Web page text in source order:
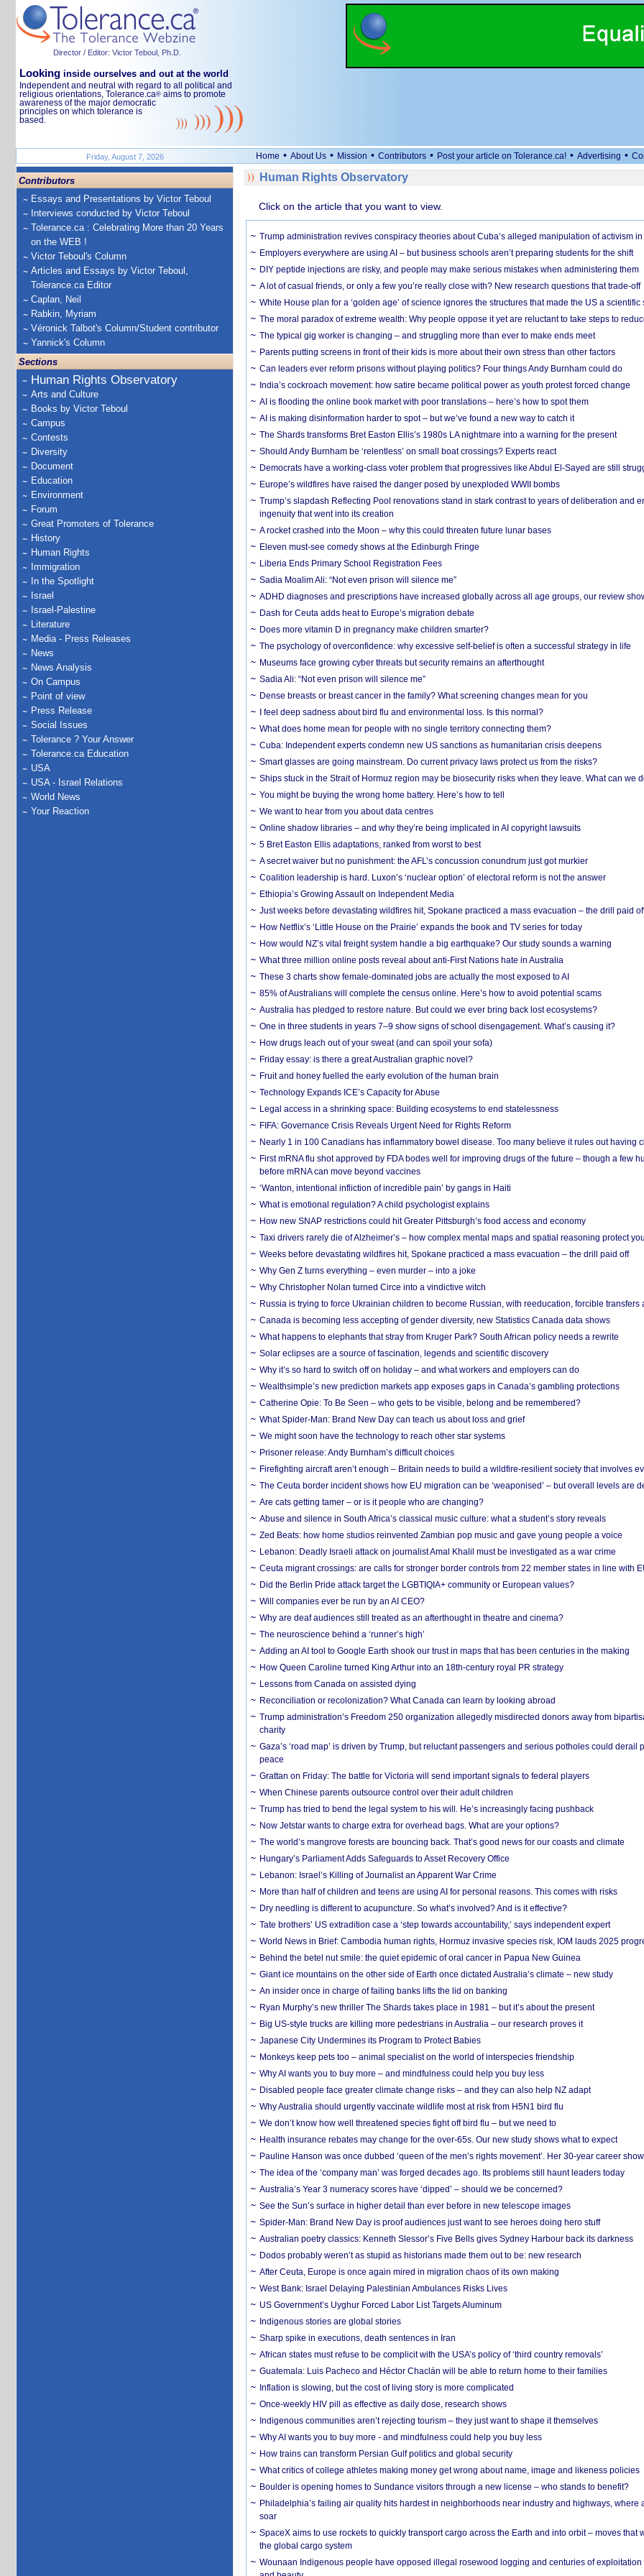
Director / Editor: Victor Teboul, Ph.D.
Looking inside ourselves and out at the world
Independent and neutral with regard to all political and
religious orientations, Tolerance.ca® aims to promote
awareness of the major democratic
principles on which tolerance is
based.
Friday, August 7, 2026 Home • About Us • Mission • Contributors • Post your article on Tolerance.ca! • Advertising •
Contributors
Essays and Presentations by Victor Teboul
Interviews conducted by Victor Teboul
Tolerance.ca : Celebrating More than 20 Years
on the WEB !
Victor Teboul's Column
Articles and Essays by Victor Teboul,
Tolerance.ca Editor
Caplan, Neil
Rabkin, Myriam
Véronick Talbot's Column/Student contributor
Yannick's Column
Sections
Human Rights Observatory
Arts and Culture
Books by Victor Teboul
Campus
Contests
Diversity
Document
Education
Environment
Forum
Great Promoters of Tolerance
History
Human Rights
Immigration
In the Spotlight
Israel
Israel-Palestine
Literature
Media - Press Releases
News
News Analysis
On Campus
Point of view
Press Release
Social Issues
Tolerance ? Your Answer
Tolerance.ca Education
USA
USA - Israel Relations
World News
Your Reaction
Human Rights Observatory
Click on the article that you want to view.
Trump administration revives conspiracy theories about Cuba’s alleged manipulation of activism in
Employers everywhere are using AI – but business schools aren’t preparing students for the shift
DIY peptide injections are risky, and people may make serious mistakes when administering them
A lot of casual friends, or only a few you’re really close with? New research questions that trade-off
White House plan for a ‘golden age’ of science ignores the structures that made the US a scientific
The moral paradox of extreme wealth: Why people oppose it yet are reluctant to take steps to
The typical gig worker is changing – and struggling more than ever to make ends meet
Parents putting screens in front of their kids is more about their own stress than other factors
Can leaders ever reform prisons without playing politics? Four things Andy Burnham could do
India’s cockroach movement: how satire became political power as youth protest forced change
AI is flooding the online book market with poor translations – here’s how to spot them
AI is making disinformation harder to spot – but we’ve found a new way to catch it
The Shards transforms Bret Easton Ellis’s 1980s LA nightmare into a warning for the present
Should Andy Burnham be ‘relentless’ on small boat crossings? Experts react
Democrats have a working-class voter problem that progressives like Abdul El-Sayed are still
Europe’s wildfires have raised the danger posed by unexploded WWII bombs
Trump’s slapdash Reflecting Pool renovations stand in stark contrast to years of deliberation and
ingenuity that went into its creation
A rocket crashed into the Moon – why this could threaten future lunar bases
Eleven must-see comedy shows at the Edinburgh Fringe
Liberia Ends Primary School Registration Fees
Sadia Moalim Ali: “Not even prison will silence me”
ADHD diagnoses and prescriptions have increased globally across all age groups, our review
Dash for Ceuta adds heat to Europe’s migration debate
Does more vitamin D in pregnancy make children smarter?
The psychology of overconfidence: why excessive self-belief is often a successful strategy in life
Museums face growing cyber threats but security remains an afterthought
Sadia Ali: “Not even prison will silence me”
Dense breasts or breast cancer in the family? What screening changes mean for you
I feel deep sadness about bird flu and environmental loss. Is this normal?
What does home mean for people with no single territory connecting them?
Cuba: Independent experts condemn new US sanctions as humanitarian crisis deepens
Smart glasses are going mainstream. Do current privacy laws protect us from the risks?
Ships stuck in the Strait of Hormuz region may be biosecurity risks when they leave. What can we
You might be buying the wrong home battery. Here’s how to tell
We want to hear from you about data centres
Online shadow libraries – and why they’re being implicated in AI copyright lawsuits
5 Bret Easton Ellis adaptations, ranked from worst to best
A secret waiver but no punishment: the AFL’s concussion conundrum just got murkier
Coalition leadership is hard. Luxon’s ‘nuclear option’ of electoral reform is not the answer
Ethiopia’s Growing Assault on Independent Media
Just weeks before devastating wildfires hit, Spokane practiced a mass evacuation – the drill paid
How Netflix’s ‘Little House on the Prairie’ expands the book and TV series for today
How would NZ’s vital freight system handle a big earthquake? Our study sounds a warning
What three million online posts reveal about anti-First Nations hate in Australia
These 3 charts show female-dominated jobs are actually the most exposed to AI
85% of Australians will complete the census online. Here’s how to avoid potential scams
Australia has pledged to restore nature. But could we ever bring back lost ecosystems?
One in three students in years 7–9 show signs of school disengagement. What’s causing it?
How drugs leach out of your sweat (and can spoil your sofa)
Friday essay: is there a great Australian graphic novel?
Fruit and honey fuelled the early evolution of the human brain
Technology Expands ICE’s Capacity for Abuse
Legal access in a shrinking space: Building ecosystems to end statelessness
FIFA: Governance Crisis Reveals Urgent Need for Rights Reform
Nearly 1 in 100 Canadians has inflammatory bowel disease. Too many believe it rules out having
First mRNA flu shot approved by FDA bodes well for improving drugs of the future – though a few
before mRNA can move beyond vaccines
‘Wanton, intentional infliction of incredible pain’ by gangs in Haiti
What is emotional regulation? A child psychologist explains
How new SNAP restrictions could hit Greater Pittsburgh’s food access and economy
Taxi drivers rarely die of Alzheimer’s – how complex mental maps and spatial reasoning protect
Weeks before devastating wildfires hit, Spokane practiced a mass evacuation – the drill paid off
Why Gen Z turns everything – even murder – into a joke
Why Christopher Nolan turned Circe into a vindictive witch
Russia is trying to force Ukrainian children to become Russian, with reeducation, forcible transfers
Canada is becoming less accepting of gender diversity, new Statistics Canada data shows
What happens to elephants that stray from Kruger Park? South African policy needs a rewrite
Solar eclipses are a source of fascination, legends and scientific discovery
Why it’s so hard to switch off on holiday – and what workers and employers can do
Wealthsimple’s new prediction markets app exposes gaps in Canada’s gambling protections
Catherine Opie: To Be Seen – who gets to be visible, belong and be remembered?
What Spider-Man: Brand New Day can teach us about loss and grief
We might soon have the technology to reach other star systems
Prisoner release: Andy Burnham’s difficult choices
Firefighting aircraft aren’t enough – Britain needs to build a wildfire-resilient society that involves
The Ceuta border incident shows how EU migration can be ‘weaponised’ – but overall levels are
Are cats getting tamer – or is it people who are changing?
Abuse and silence in South Africa’s classical music culture: what a student’s story reveals
Zed Beats: how home studios reinvented Zambian pop music and gave young people a voice
Lebanon: Deadly Israeli attack on journalist Amal Khalil must be investigated as a war crime
Ceuta migrant crossings: are calls for stronger border controls from 22 member states in line with
Did the Berlin Pride attack target the LGBTIQIA+ community or European values?
Will companies ever be run by an AI CEO?
Why are deaf audiences still treated as an afterthought in theatre and cinema?
The neuroscience behind a ‘runner’s high’
Adding an AI tool to Google Earth shook our trust in maps that has been centuries in the making
How Queen Caroline turned King Arthur into an 18th-century royal PR strategy
Lessons from Canada on assisted dying
Reconciliation or recolonization? What Canada can learn by looking abroad
Trump administration’s Freedom 250 organization allegedly misdirected donors away from
charity
Gaza’s ‘road map’ is driven by Trump, but reluctant passengers and serious potholes could derail
peace
Grattan on Friday: The battle for Victoria will send important signals to federal players
When Chinese parents outsource control over their adult children
Trump has tried to bend the legal system to his will. He’s increasingly facing pushback
Now Jetstar wants to charge extra for overhead bags. What are your options?
The world’s mangrove forests are bouncing back. That’s good news for our coasts and climate
Hungary’s Parliament Adds Safeguards to Asset Recovery Office
Lebanon: Israel’s Killing of Journalist an Apparent War Crime
More than half of children and teens are using AI for personal reasons. This comes with risks
Dry needling is different to acupuncture. So what’s involved? And is it effective?
Tate brothers’ US extradition case a ‘step towards accountability,’ says independent expert
World News in Brief: Cambodia human rights, Hormuz invasive species risk, IOM lauds 2025
Behind the betel nut smile: the quiet epidemic of oral cancer in Papua New Guinea
Giant ice mountains on the other side of Earth once dictated Australia’s climate – new study
An insider once in charge of failing banks lifts the lid on banking
Ryan Murphy’s new thriller The Shards takes place in 1981 – but it’s about the present
Big US-style trucks are killing more pedestrians in Australia – our research proves it
Japanese City Undermines its Program to Protect Babies
Monkeys keep pets too – animal specialist on the world of interspecies friendship
Why AI wants you to buy more – and mindfulness could help you buy less
Disabled people face greater climate change risks – and they can also help NZ adapt
Why Australia should urgently vaccinate wildlife most at risk from H5N1 bird flu
We don’t know how well threatened species fight off bird flu – but we need to
Health insurance rebates may change for the over-65s. Our new study shows what to expect
Pauline Hanson was once dubbed ‘queen of the men’s rights movement’. Her 30-year career
The idea of the ‘company man’ was forged decades ago. Its problems still haunt leaders today
Australia’s Year 3 numeracy scores have ‘dipped’ – should we be concerned?
See the Sun’s surface in higher detail than ever before in new telescope images
Spider-Man: Brand New Day is proof audiences just want to see heroes doing hero stuff
Australian poetry classics: Kenneth Slessor’s Five Bells gives Sydney Harbour back its darkness
Dodos probably weren’t as stupid as historians made them out to be: new research
After Ceuta, Europe is once again mired in migration chaos of its own making
West Bank: Israel Delaying Palestinian Ambulances Risks Lives
US Government’s Uyghur Forced Labor List Targets Aluminum
Indigenous stories are global stories
Sharp spike in executions, death sentences in Iran
African states must refuse to be complicit with the USA’s policy of ‘third country removals’
Guatemala: Luis Pacheco and Héctor Chaclán will be able to return home to their families
Inflation is slowing, but the cost of living story is more complicated
Once-weekly HIV pill as effective as daily dose, research shows
Indigenous communities aren’t rejecting tourism – they just want to shape it themselves
Why AI wants you to buy more - and mindfulness could help you buy less
How trains can transform Persian Gulf politics and global security
What critics of college athletes making money get wrong about name, image and likeness policies
Boulder is opening homes to Sundance visitors through a new license – who stands to benefit?
Philadelphia’s failing air quality hits hardest in neighborhoods near industry and highways, where
soar
SpaceX aims to use rockets to quickly transport cargo across the Earth and into orbit – moves that
the global cargo system
Wounaan Indigenous people have opposed illegal rosewood logging and centuries of exploitation